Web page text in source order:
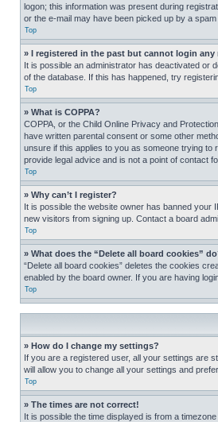
logon; this information was present during
or the e-mail may have been picked up by a
Top
» I registered in the past but cannot login any
It is possible an administrator has deactivated or
of the database. If this has happened, try
Top
» What is COPPA?
COPPA, or the Child Online Privacy and
have written parental consent or some other
unsure if this applies to you as someone trying
provide legal advice and is not a point of contact
Top
» Why can’t I register?
It is possible the website owner has banned your
new visitors from signing up. Contact a board
Top
» What does the “Delete all board cookies”
“Delete all board cookies” deletes the cookies
enabled by the board owner. If you are having
Top
» How do I change my settings?
If you are a registered user, all your settings are
will allow you to change all your settings and
Top
» The times are not correct!
It is possible the time displayed is from a